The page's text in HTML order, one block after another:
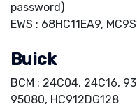
password)
EWS : 68HC11EA9,
Buick
BCM : 24C04, 24C16,
95080, HC912DG128